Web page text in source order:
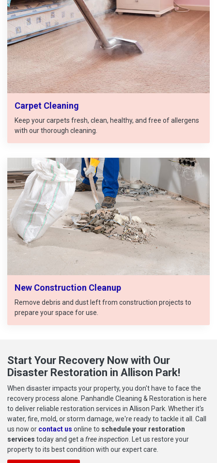
Carpet Cleaning
Keep your carpets fresh, clean, healthy, and free of allergens
with our thorough cleaning.
New Construction Cleanup
Remove debris and dust left from construction projects to
prepare your space for use.
Start Your Recovery Now with Our
Disaster Restoration in Allison Park!
When disaster impacts your property, you don't have to face the
recovery process alone. Panhandle Cleaning & Restoration is here
to deliver reliable restoration services in Allison Park. Whether it's
water, fire, mold, or storm damage, we're ready to tackle it all. Call
us now or contact us online to schedule your restoration
services today and get a free inspection . Let us restore your
property to its best condition with our expert care.